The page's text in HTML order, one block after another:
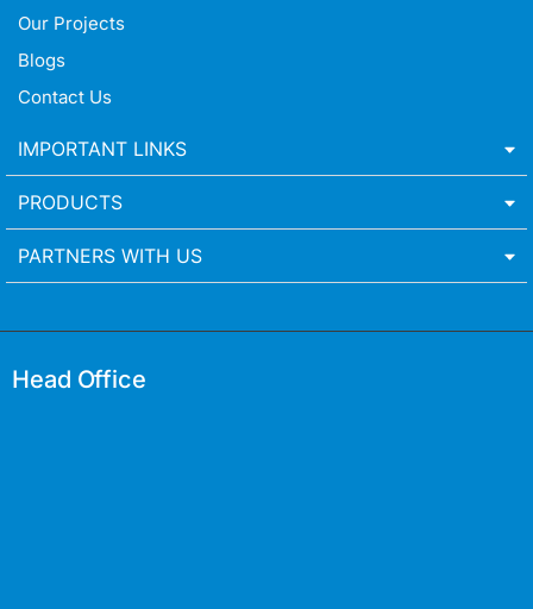
Our Projects
Blogs
Contact Us
IMPORTANT LINKS
PRODUCTS
PARTNERS WITH US
Head Office